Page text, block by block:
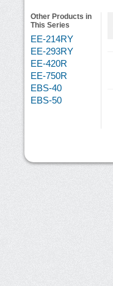
Other Products in
This Series
EE-214RY
EE-293RY
EE-420R
EE-750R
EBS-40
EBS-50